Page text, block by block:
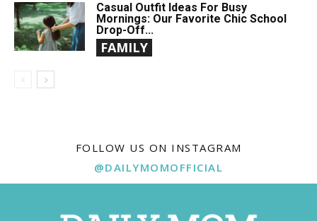
Casual Outfit Ideas For Busy
Mornings: Our Favorite Chic School
Drop-Off...
FAMILY
FOLLOW US ON INSTAGRAM
@DAILYMOMOFFICIAL